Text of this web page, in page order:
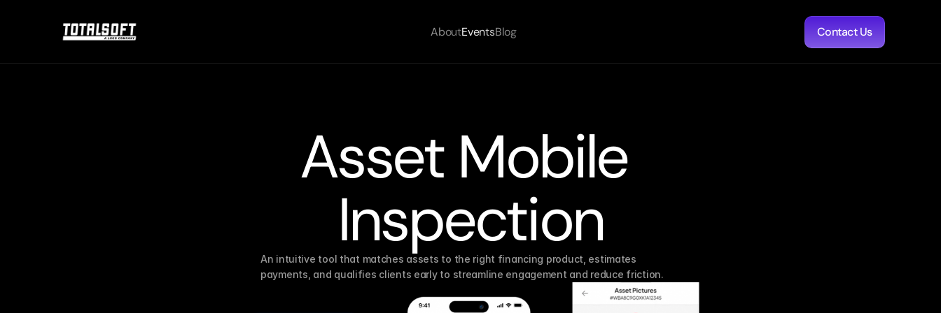
AboutEventsBlog Contact Us
Asset Mobile
Inspection
An intuitive tool that matches assets to the right financing product, estimates
payments, and qualifies clients early to streamline engagement and reduce friction.